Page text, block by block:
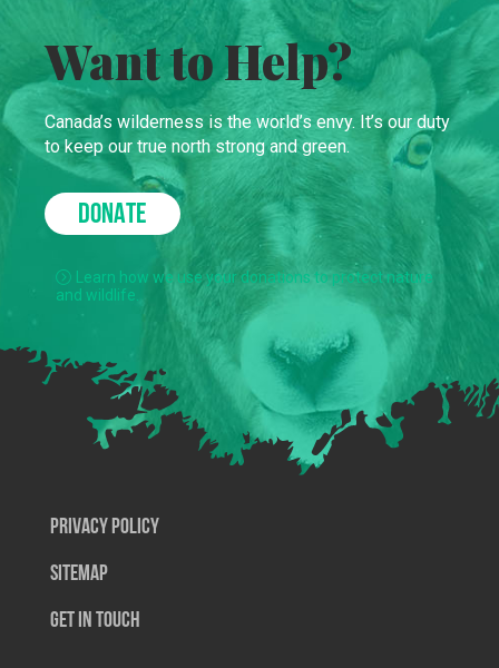
Want to Help?
Canada’s wilderness is the world’s envy. It’s our duty
to keep our true north strong and green.
DONATE
Learn how we use your donations to protect nature
and wildlife.
Privacy Policy
SiteMap
Get In Touch